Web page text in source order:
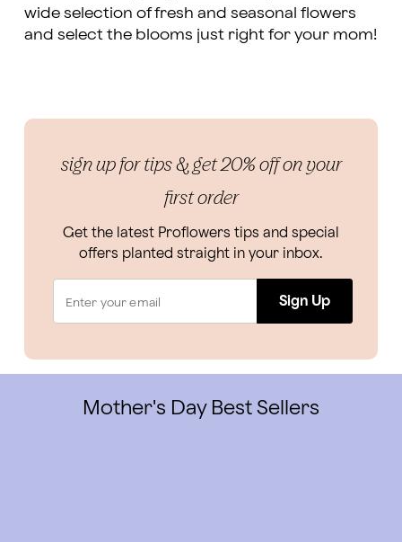
wide selection of fresh and seasonal flowers
and select the blooms just right for your mom!
sign up for tips & get 20% off on your
first order
Get the latest Proflowers tips and special
offers planted straight in your inbox.
Sign Up
Mother's Day Best Sellers